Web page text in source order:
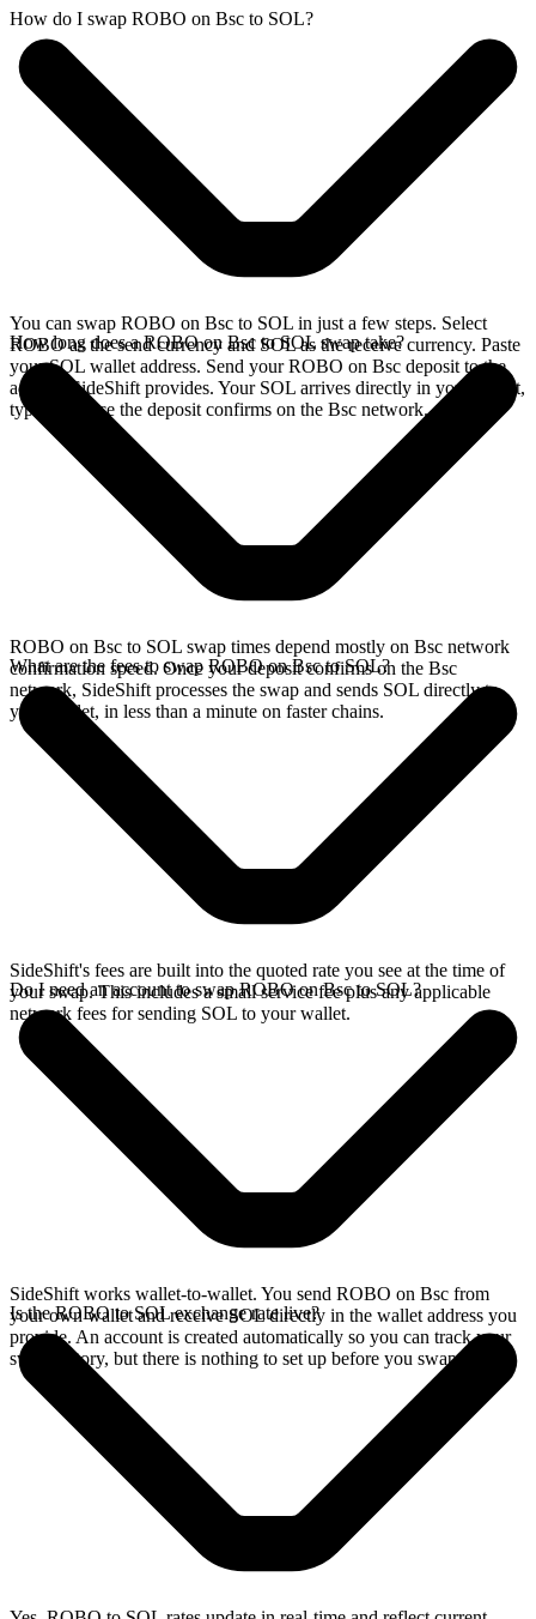
How do I swap ROBO on Bsc to SOL?
You can swap ROBO on Bsc to SOL in just a few steps. Select
ROBO as the send currency and SOL as the receive currency. Paste
your SOL wallet address. Send your ROBO on Bsc deposit to the
address SideShift provides. Your SOL arrives directly in your wallet,
typically once the deposit confirms on the Bsc network.
How long does a ROBO on Bsc to SOL swap take?
ROBO on Bsc to SOL swap times depend mostly on Bsc network
confirmation speed. Once your deposit confirms on the Bsc
network, SideShift processes the swap and sends SOL directly to
your wallet, in less than a minute on faster chains.
What are the fees to swap ROBO on Bsc to SOL?
SideShift's fees are built into the quoted rate you see at the time of
your swap. This includes a small service fee plus any applicable
network fees for sending SOL to your wallet.
Do I need an account to swap ROBO on Bsc to SOL?
SideShift works wallet-to-wallet. You send ROBO on Bsc from
your own wallet and receive SOL directly in the wallet address you
provide. An account is created automatically so you can track your
swap history, but there is nothing to set up before you swap.
Is the ROBO to SOL exchange rate live?